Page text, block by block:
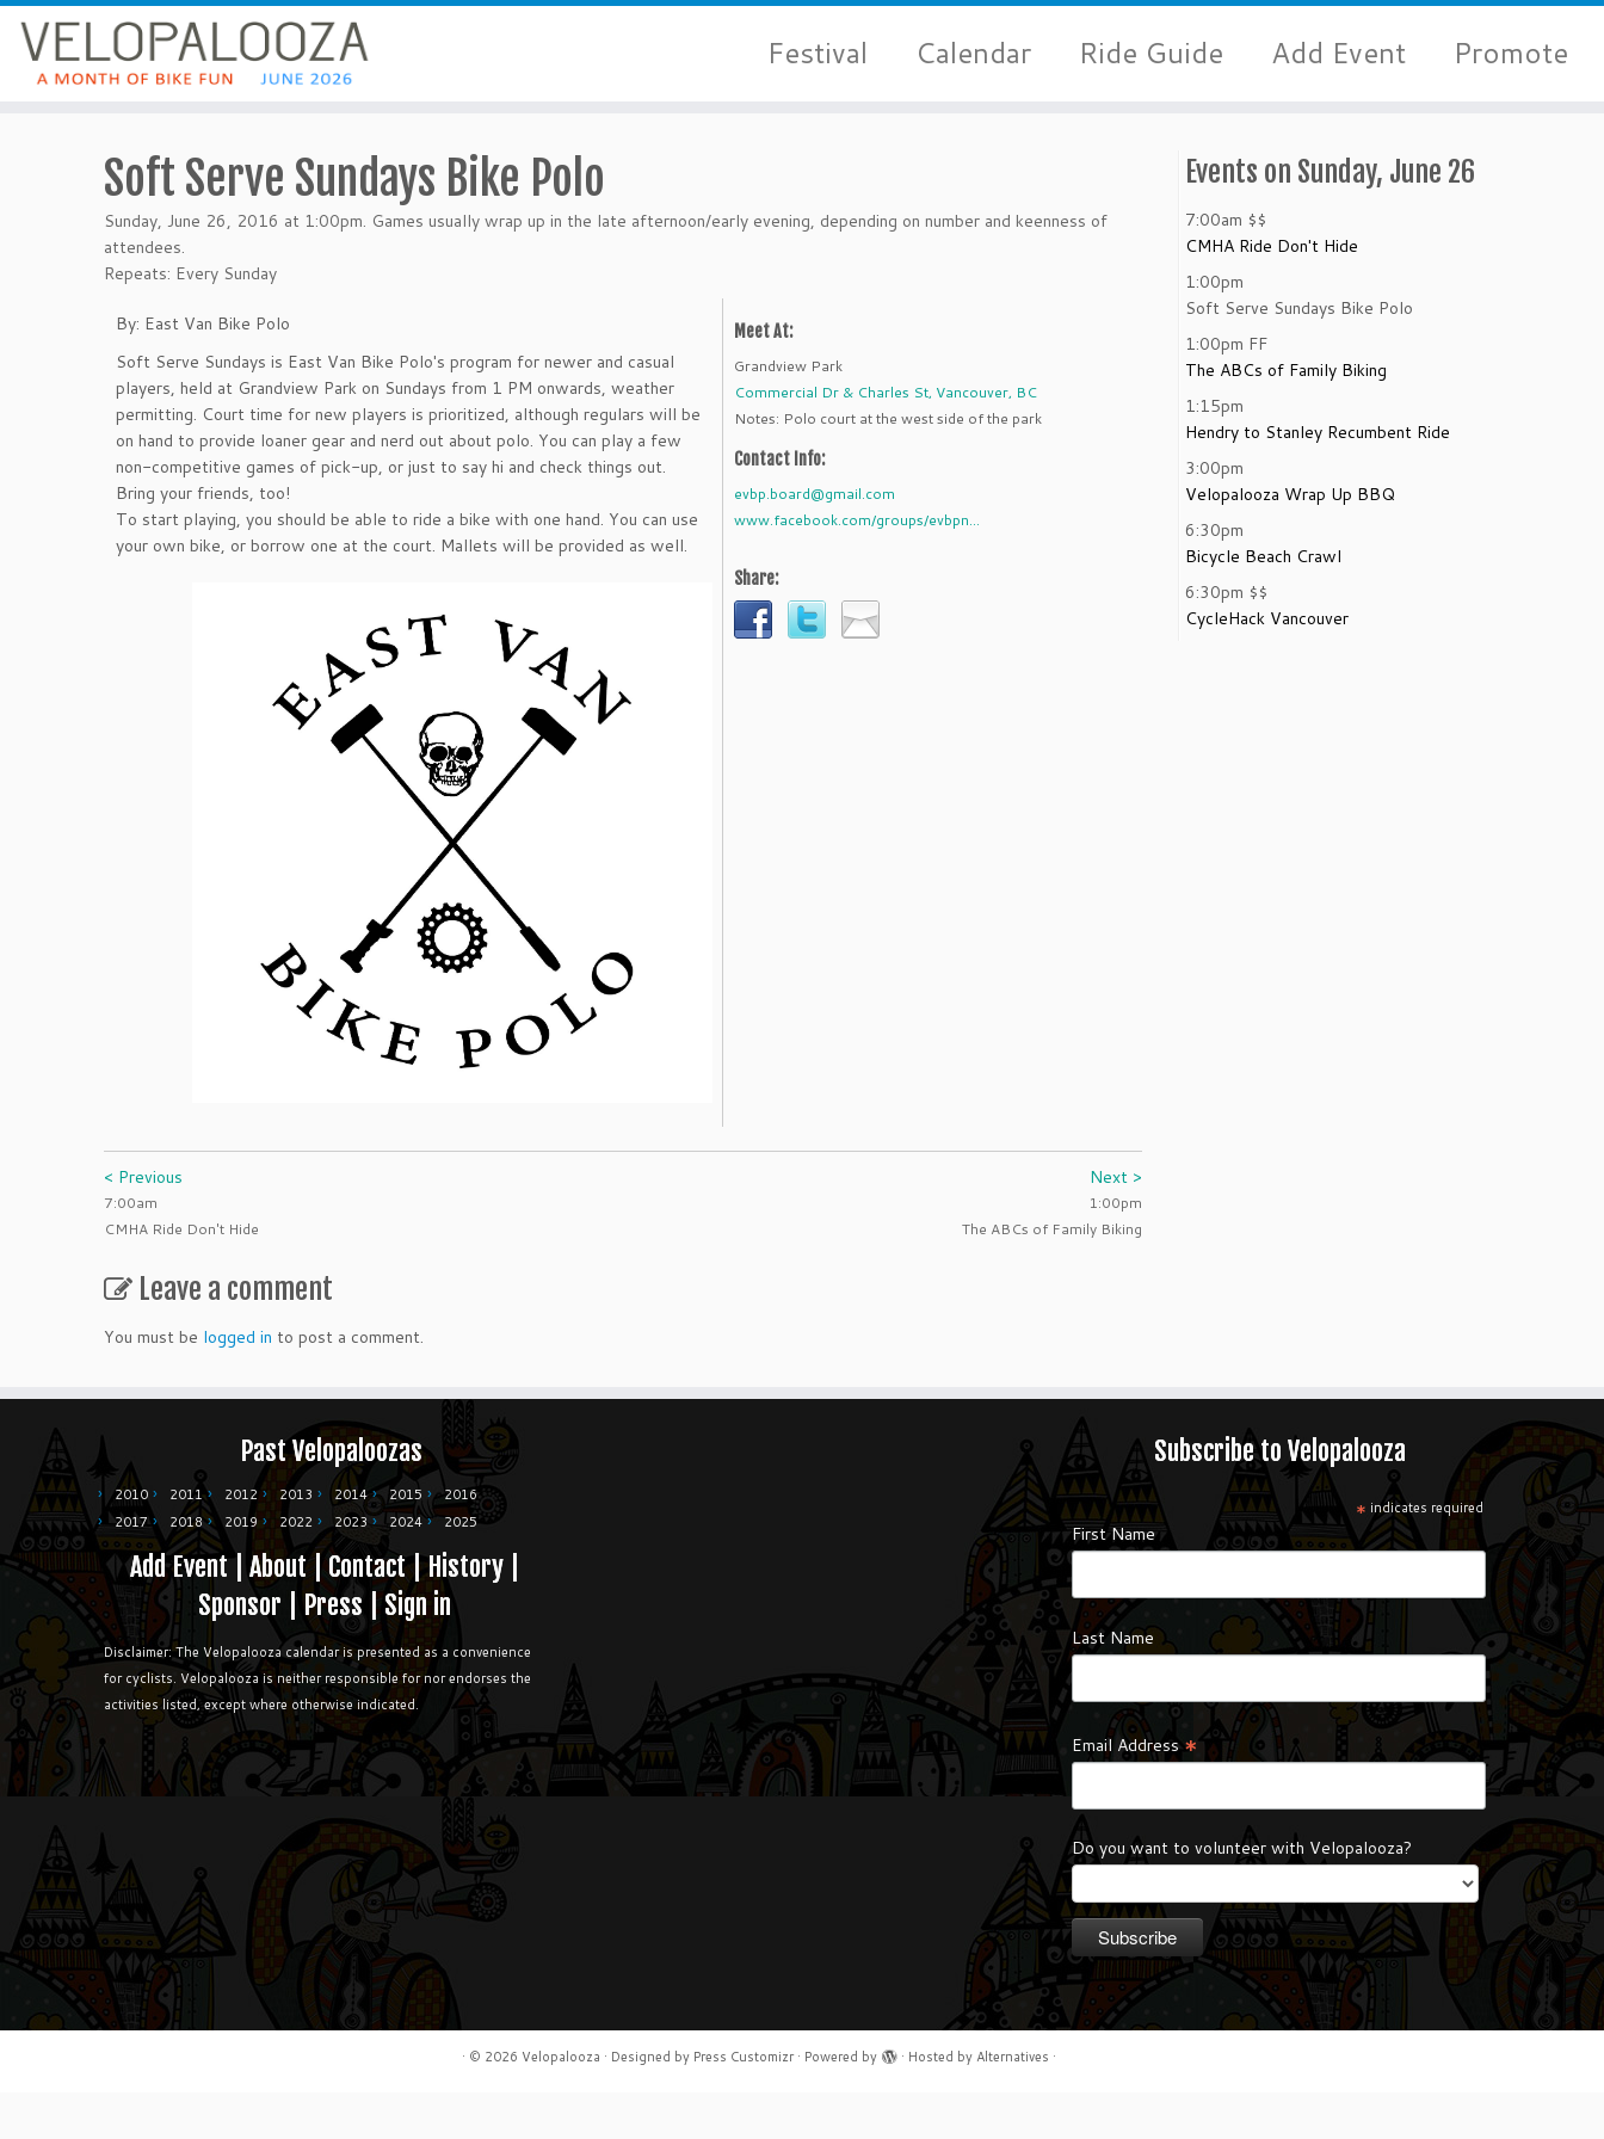
Festival Calendar Ride Guide Add Event Promote
Soft Serve Sundays Bike Polo
Sunday, June 26, 2016 at 1:00pm. Games usually wrap up in the late afternoon/early evening, depending on number and keenness of
attendees.
Repeats: Every Sunday
Meet At:
Grandview Park
Commercial Dr & Charles St, Vancouver, BC
Notes: Polo court at the west side of the park
Contact Info:
evbp.board@gmail.com
www.facebook.com/groups/evbpn...
Share:
By: East Van Bike Polo
Soft Serve Sundays is East Van Bike Polo's program for newer and casual
players, held at Grandview Park on Sundays from 1 PM onwards, weather
permitting. Court time for new players is prioritized, although regulars will be
on hand to provide loaner gear and nerd out about polo. You can play a few
non-competitive games of pick-up, or just to say hi and check things out.
Bring your friends, too!
To start playing, you should be able to ride a bike with one hand. You can use
your own bike, or borrow one at the court. Mallets will be provided as well.
< Previous
7:00am
CMHA Ride Don't Hide
Next >
1:00pm
The ABCs of Family Biking
Leave a comment
You must be logged in to post a comment.
Events on Sunday, June 26
7:00am $$
CMHA Ride Don't Hide
1:00pm
Soft Serve Sundays Bike Polo
1:00pm FF
The ABCs of Family Biking
1:15pm
Hendry to Stanley Recumbent Ride
3:00pm
Velopalooza Wrap Up BBQ
6:30pm
Bicycle Beach Crawl
6:30pm $$
CycleHack Vancouver
Past Velopaloozas
2010 2011 2012 2013 2014 2015
2016
2017
2018 2019 2022 2023 2024 2025
Add Event| About|Contact|History
Sponsor
Press |Sign in
Disclaimer: The Velopalooza calendar is presented as a convenience
for cyclists. Velopalooza is neither responsible for nor endorses the
activities listed, except where otherwise indicated.
Subscribe to Velopalooza
* indicates required
First Name
Last Name
Email Address*
Do you want to volunteer with Velopalooza?
· © 2026 Velopalooza · Designed by Press Customizr· Powered by · Hosted by Alternatives ·